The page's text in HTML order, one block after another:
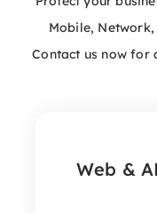
Mobile,
Contact us now for
Web &